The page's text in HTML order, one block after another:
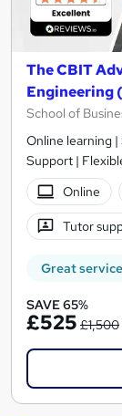
The CBIT
Engineering
School of
Online learning
Support |
Online
Tutor
Great service
SAVE 65%
£525 £1,500